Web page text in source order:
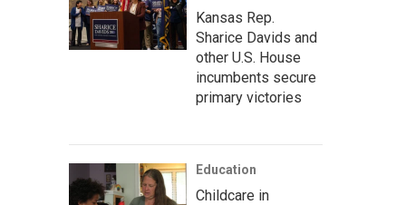
Kansas Rep.
Sharice Davids and
other U.S. House
incumbents secure
primary victories
Education
Childcare in